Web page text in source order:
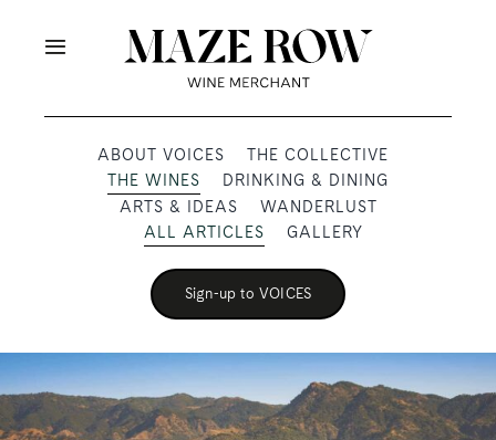
Toggle
OUR PRODUCERS
SHOP
VOICES
ABOUT
SUBSCRIBE
ABOUT VOICES
THE COLLECTIVE
THE WINES
DRINKING & DINING
ARTS & IDEAS
WANDERLUST
ALL ARTICLES
GALLERY
Sign-up to VOICES